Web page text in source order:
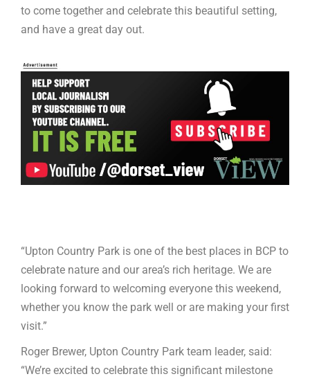
to come together and celebrate this beautiful setting,
and have a great day out.
“Upton Country Park is one of the best places in BCP to
celebrate nature and our area’s rich heritage. We are
looking forward to welcoming everyone this weekend,
whether you know the park well or are making your first
visit.”
Roger Brewer, Upton Country Park team leader, said:
“We’re excited to celebrate this significant milestone